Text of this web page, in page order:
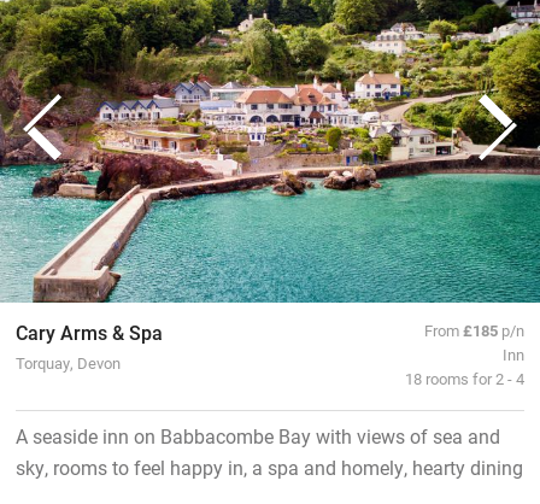
Cary Arms & Spa
Torquay, Devon
From£185 p/n
Inn
18 rooms for 2 - 4
A seaside inn on Babbacombe Bay with views of sea and
sky, rooms to feel happy in, a spa and homely, hearty dining